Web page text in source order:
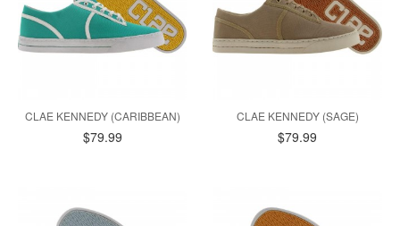
CLAE KENNEDY (CARIBBEAN)
$79.99
CLAE KENNEDY (SAGE)
$79.99